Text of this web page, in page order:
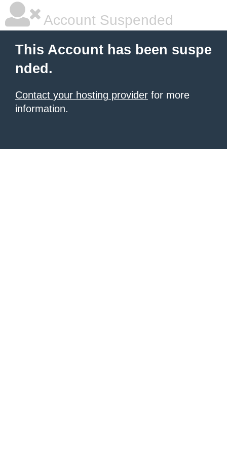
Account Suspended
This Account has been suspe
nded.
Contact your hosting provider for more
information.